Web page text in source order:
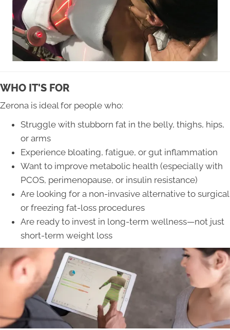
WHO IT'S FOR
Zerona is ideal for people who:
Struggle with stubborn fat in the belly, thighs, hips,
or arms
Experience bloating, fatigue, or gut inflammation
Want to improve metabolic health (especially with
PCOS, perimenopause, or insulin resistance)
Are looking for a non-invasive alternative to surgical
or freezing fat-loss procedures
Are ready to invest in long-term wellness—not just
short-term weight loss